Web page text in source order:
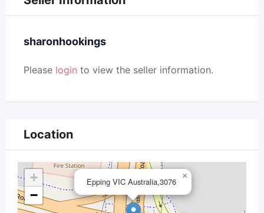
sharonhookings
Please login to view the seller information.
Location
Epping VIC Australia,3076
×
+
−